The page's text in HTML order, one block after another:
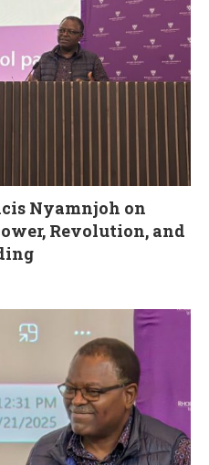
Nyamnjoh on
Revolution, and